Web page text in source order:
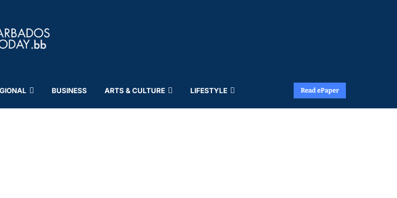
BUSINESS ARTS & CULTURE LIFESTYLE Read ePaper